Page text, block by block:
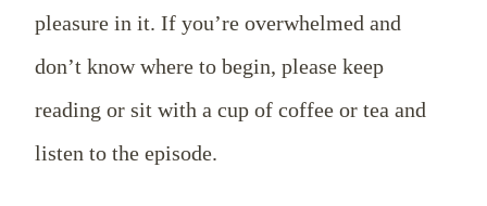
pleasure in it. If you’re overwhelmed and
don’t know where to begin, please keep
reading or sit with a cup of coffee or tea and
listen to the episode.